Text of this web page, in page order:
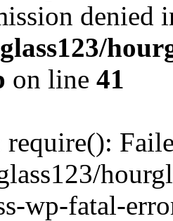
denied
on line 41
require():
wp-fatal-